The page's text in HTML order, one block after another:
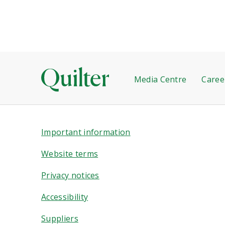
Media Centre
Important information
Website terms
Privacy notices
Accessibility
Suppliers